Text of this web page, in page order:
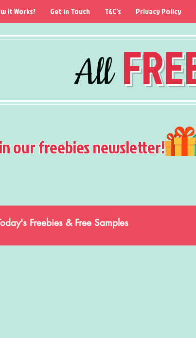
All
it Works? Get in Touch T&C's Privacy Policy
our freebies newsletter!
Freebies & Free Samples